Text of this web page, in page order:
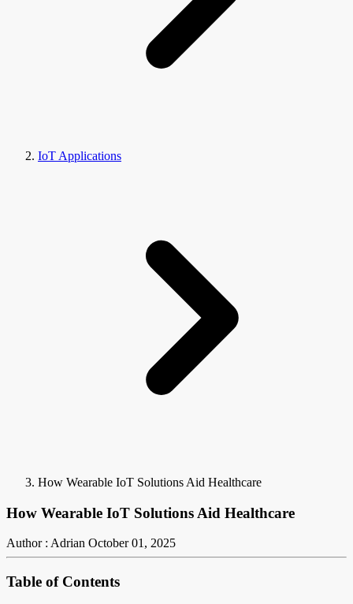
IoT Applications
How Wearable IoT Solutions Aid Healthcare
How Wearable IoT Solutions Aid Healthcare
Author : Adrian October 01, 2025
Table of Contents